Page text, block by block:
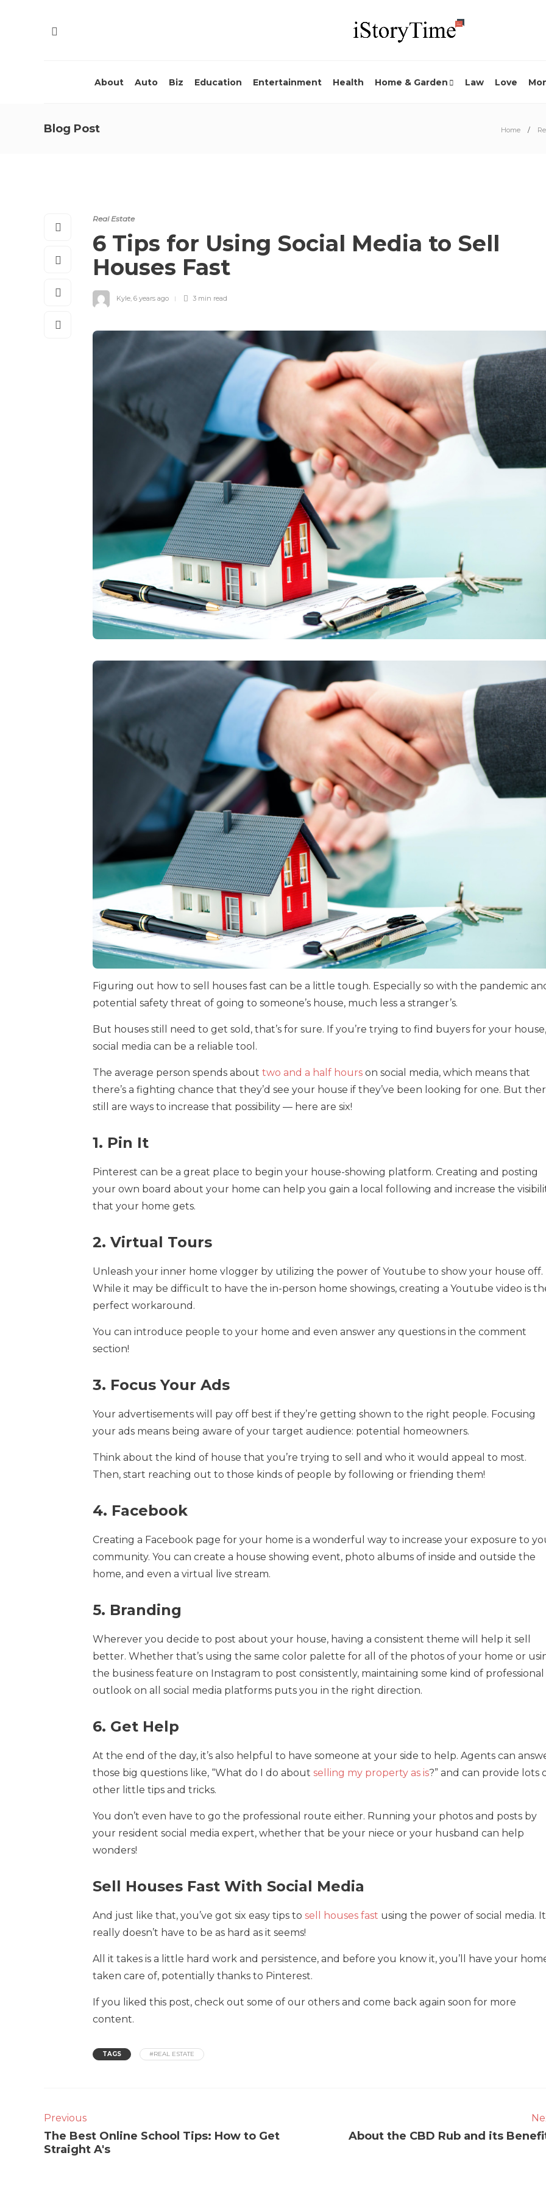
About Auto Biz Education Entertainment Health Home & Garden Law Love
Blog Post Home
Real Estate
6 Tips for Using Social Media to Sell
Houses Fast
Kyle, 6 years ago 3 min read
Figuring out how to sell houses fast can be a little tough. Especially so with the pandemic
potential safety threat of going to someone’s house, much less a stranger’s.
But houses still need to get sold, that’s for sure. If you’re trying to find buyers for your house,
social media can be a reliable tool.
The average person spends about two and a half hours on social media, which means that
there’s a fighting chance that they’d see your house if they’ve been looking for one. But
still are ways to increase that possibility — here are six!
1. Pin It
Pinterest can be a great place to begin your house-showing platform. Creating and posting
your own board about your home can help you gain a local following and increase the
that your home gets.
2. Virtual Tours
Unleash your inner home vlogger by utilizing the power of Youtube to show your house off.
While it may be difficult to have the in-person home showings, creating a Youtube video is
perfect workaround.
You can introduce people to your home and even answer any questions in the comment
section!
3. Focus Your Ads
Your advertisements will pay off best if they’re getting shown to the right people. Focusing
your ads means being aware of your target audience: potential homeowners.
Think about the kind of house that you’re trying to sell and who it would appeal to most.
Then, start reaching out to those kinds of people by following or friending them!
4. Facebook
Creating a Facebook page for your home is a wonderful way to increase your exposure to
community. You can create a house showing event, photo albums of inside and outside the
home, and even a virtual live stream.
5. Branding
Wherever you decide to post about your house, having a consistent theme will help it sell
better. Whether that’s using the same color palette for all of the photos of your home or
the business feature on Instagram to post consistently, maintaining some kind of professional
outlook on all social media platforms puts you in the right direction.
6. Get Help
At the end of the day, it’s also helpful to have someone at your side to help. Agents can
those big questions like, “What do I do about selling my property as is?” and can provide lots
other little tips and tricks.
You don’t even have to go the professional route either. Running your photos and posts by
your resident social media expert, whether that be your niece or your husband can help
wonders!
Sell Houses Fast With Social Media
And just like that, you’ve got six easy tips to sell houses fast using the power of social media. It
really doesn’t have to be as hard as it seems!
All it takes is a little hard work and persistence, and before you know it, you’ll have your
taken care of, potentially thanks to Pinterest.
If you liked this post, check out some of our others and come back again soon for more
content.
TAGS #REAL ESTATE
Previous
The Best Online School Tips: How to Get
Straight A's
About the CBD Rub and its